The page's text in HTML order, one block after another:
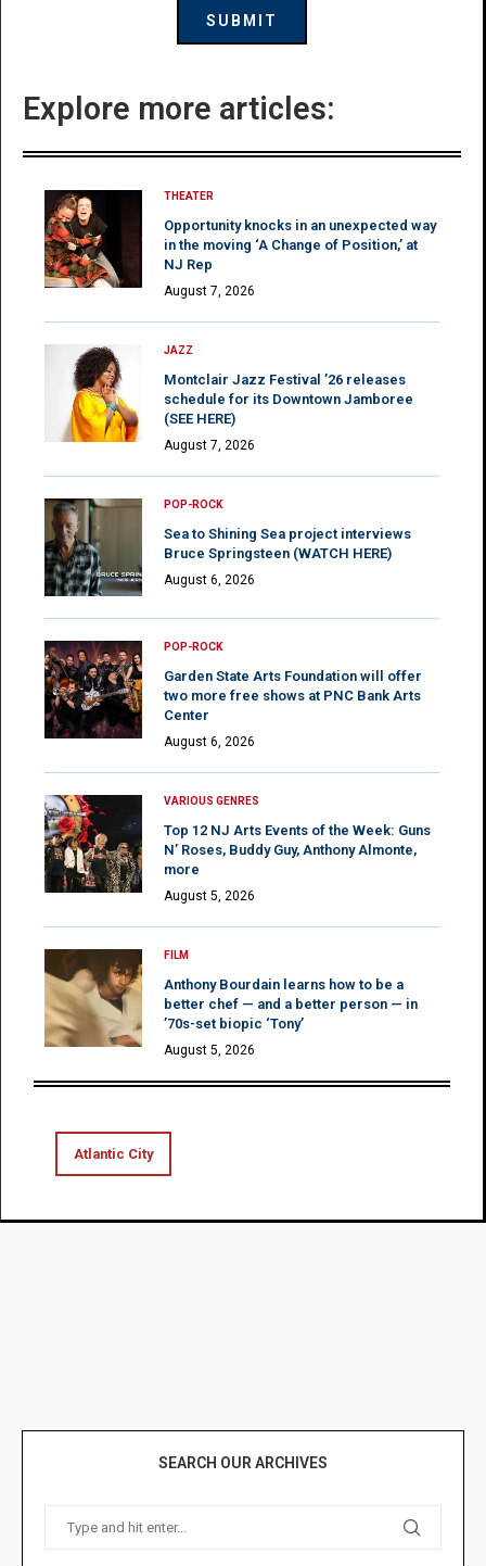
Explore more articles:
THEATER
Opportunity knocks in an unexpected way
in the moving ‘A Change of Position,’ at
NJ Rep
August 7, 2026
JAZZ
Montclair Jazz Festival ’26 releases
schedule for its Downtown Jamboree
(SEE HERE)
August 7, 2026
POP-ROCK
Sea to Shining Sea project interviews
Bruce Springsteen (WATCH HERE)
August 6, 2026
POP-ROCK
Garden State Arts Foundation will offer
two more free shows at PNC Bank Arts
Center
August 6, 2026
VARIOUS GENRES
Top 12 NJ Arts Events of the Week: Guns
N’ Roses, Buddy Guy, Anthony Almonte,
more
August 5, 2026
FILM
Anthony Bourdain learns how to be a
better chef — and a better person — in
’70s-set biopic ‘Tony’
August 5, 2026
Atlantic City
SEARCH OUR ARCHIVES